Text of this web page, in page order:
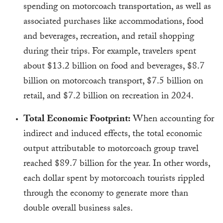
spending on motorcoach transportation, as well as
associated purchases like accommodations, food
and beverages, recreation, and retail shopping
during their trips. For example, travelers spent
about $13.2 billion on food and beverages, $8.7
billion on motorcoach transport, $7.5 billion on
retail, and $7.2 billion on recreation in 2024.
Total Economic Footprint:When accounting for
indirect and induced effects, the total economic
output attributable to motorcoach group travel
reached $89.7 billion for the year. In other words,
each dollar spent by motorcoach tourists rippled
through the economy to generate more than
double overall business sales.